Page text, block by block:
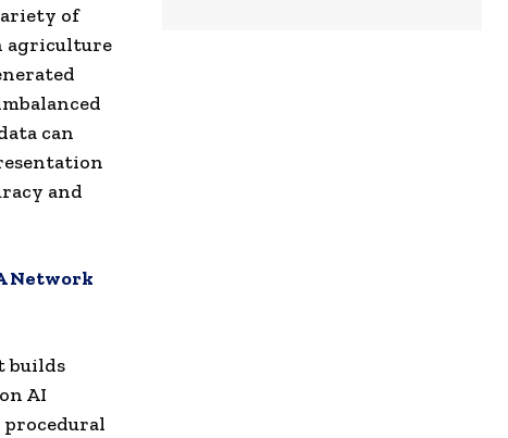
of
agriculture
can
and
Network
builds
AI
procedural